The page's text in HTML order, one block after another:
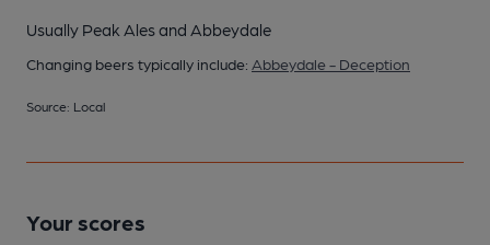
Usually Peak Ales and Abbeydale
Changing beers typically include: Abbeydale - Deception
Source: Local
Your scores